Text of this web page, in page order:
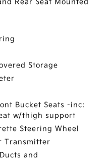
Rear Seat Mounted
Storage
Bucket Seats -inc:
w/thigh support
Steering Wheel
Transmitter
and